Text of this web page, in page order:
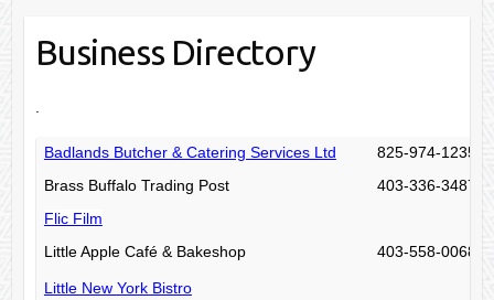
Business Directory
Badlands Butcher & Catering Services Ltd
825-974-1235
Brass Buffalo Trading Post
403-336-3487
Flic Film
Little Apple Café & Bakeshop
403-558-0068
Little New York Bistro